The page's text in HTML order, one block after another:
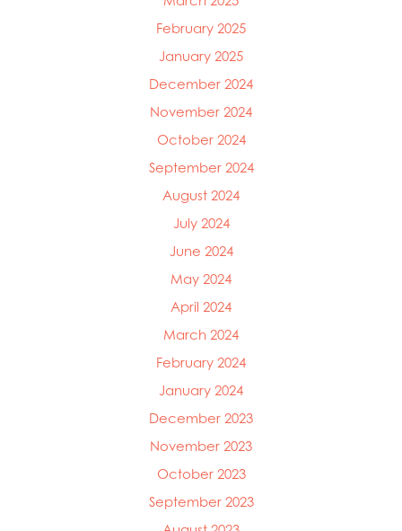
February 2025
January 2025
December 2024
November 2024
October 2024
September 2024
August 2024
July 2024
June 2024
May 2024
April 2024
March 2024
February 2024
January 2024
December 2023
November 2023
October 2023
September 2023
Mowi Chile
Mowi China
Mowi Faroe Islands
Mowi Ireland
Mowi Italy
Mowi Japan
Mowi Norway
Mowi Poland
Mowi Scotland
Mowi Taiwan
Mowi Turkey
Mowi USA